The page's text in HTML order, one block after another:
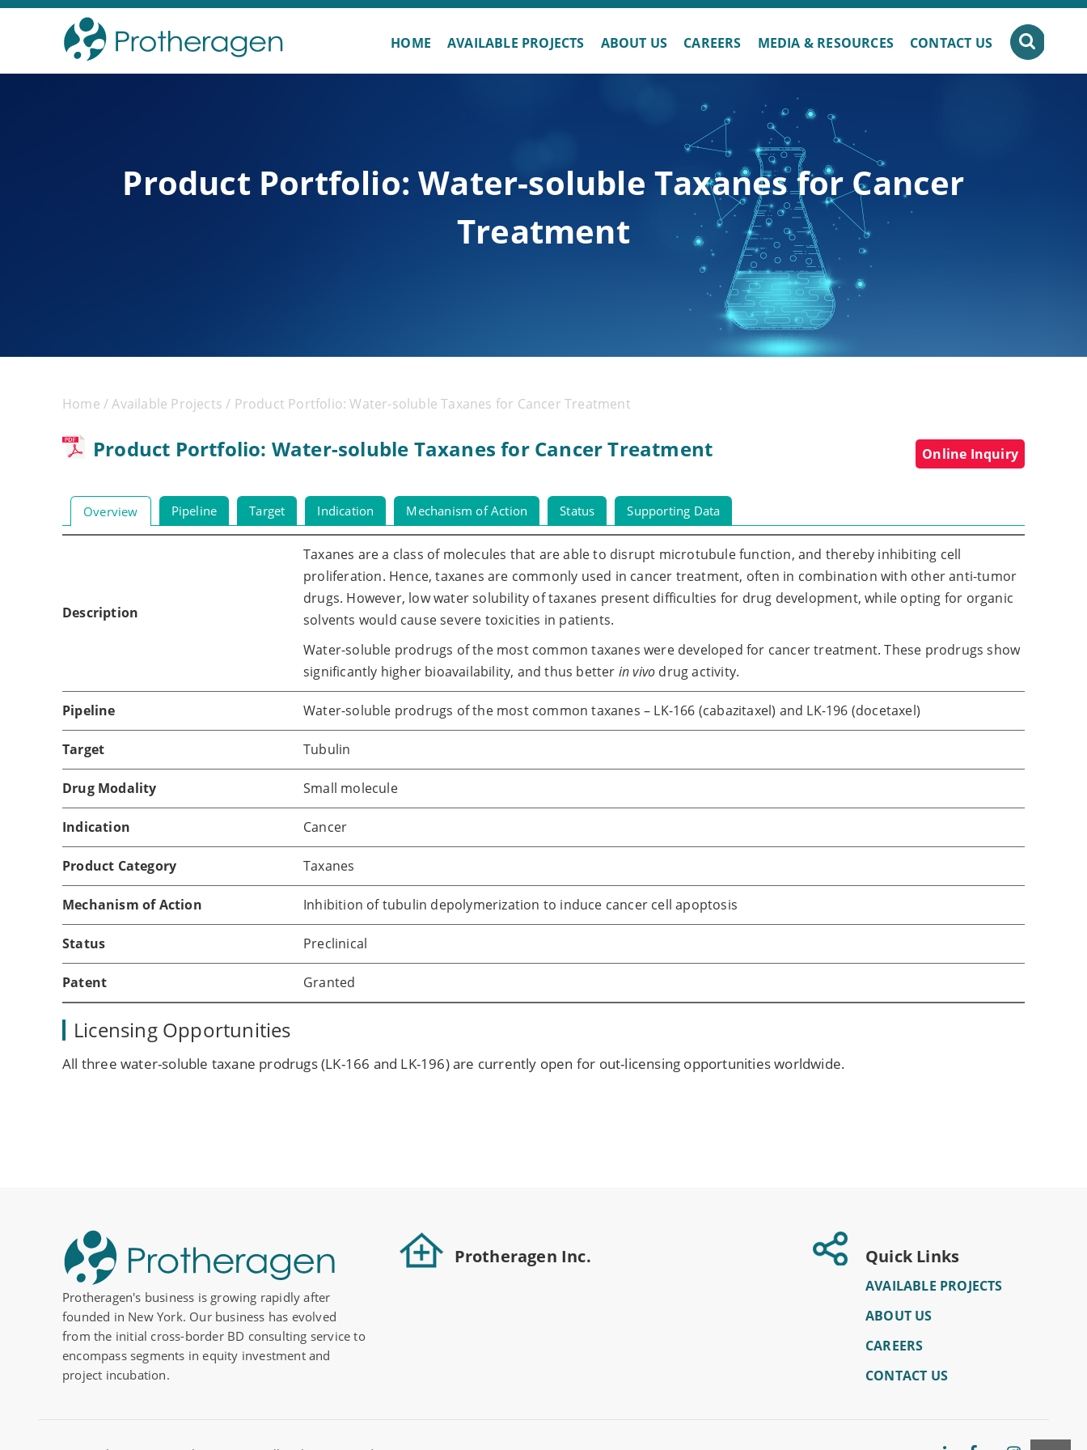
HOME AVAILABLE PROJECTS ABOUT US CAREERS MEDIA & RESOURCES CONTACT US
Product Portfolio: Water-soluble Taxanes for Cancer
Treatment
Home /Available Projects / Product Portfolio: Water-soluble Taxanes for Cancer Treatment
Product Portfolio: Water-soluble Taxanes for Cancer Treatment Online Inquiry
Overview Pipeline Target Indication Mechanism of Action Status Supporting Data
Description
Taxanes are a class of molecules that are able to disrupt microtubule function, and thereby inhibiting cell
proliferation. Hence, taxanes are commonly used in cancer treatment, often in combination with other anti-tumor
drugs. However, low water solubility of taxanes present difficulties for drug development, while opting for organic
solvents would cause severe toxicities in patients.
Water-soluble prodrugs of the most common taxanes were developed for cancer treatment. These prodrugs show
significantly higher bioavailability, and thus better in vivo drug activity.
Pipeline Water-soluble prodrugs of the most common taxanes – LK-166 (cabazitaxel) and LK-196 (docetaxel)
Target Tubulin
Drug Modality Small molecule
Indication Cancer
Product Category Taxanes
Mechanism of Action Inhibition of tubulin depolymerization to induce cancer cell apoptosis
Status Preclinical
Patent Granted
Licensing Opportunities
All three water-soluble taxane prodrugs (LK-166 and LK-196) are currently open for out-licensing opportunities worldwide.
Protheragen's business is growing rapidly after
founded in New York. Our business has evolved
from the initial cross-border BD consulting service to
encompass segments in equity investment and
project incubation.
Protheragen Inc. Quick Links
AVAILABLE PROJECTS
ABOUT US
CAREERS
CONTACT US